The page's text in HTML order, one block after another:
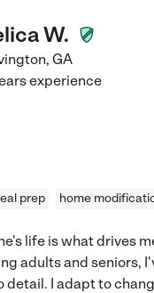
W.
, GA
experience
prep home
life is what drives
adults and seniors,
detail. I adapt to